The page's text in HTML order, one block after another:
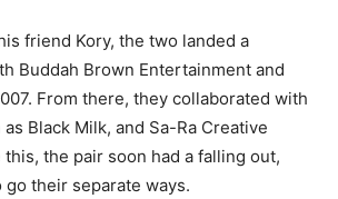
friend Kory, the two landed a
Buddah Brown Entertainment and
From there, they collaborated with
Black Milk, and Sa-Ra Creative
the pair soon had a falling out,
their separate ways.